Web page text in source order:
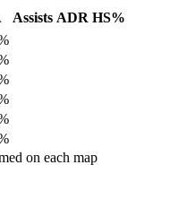
Assists ADR HS%
on each map